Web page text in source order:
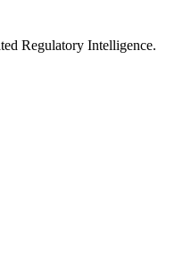
Regulatory Intelligence.